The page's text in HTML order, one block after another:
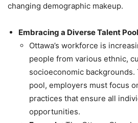
changing demographic makeup.
Embracing a Diverse Talent Pool
Ottawa’s workforce is
people from various ethnic,
socioeconomic
pool, employers must focus
practices that ensure all
opportunities.